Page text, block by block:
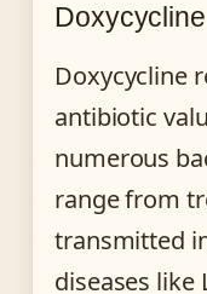
Doxycycline
antibiotic
numerous
range from
transmitted
diseases like